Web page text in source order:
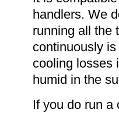
handlers. We
running all the
continuously
cooling losses
humid in the
If you do run a